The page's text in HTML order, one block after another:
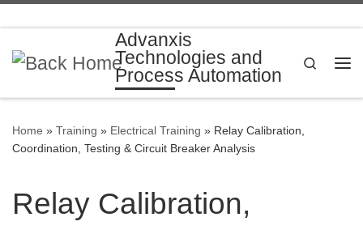
Advanxis
Technologies and
Process Automation
Search
Home » Training » Electrical Training » Relay Calibration,
Coordination, Testing & Circuit Breaker Analysis
Relay Calibration,